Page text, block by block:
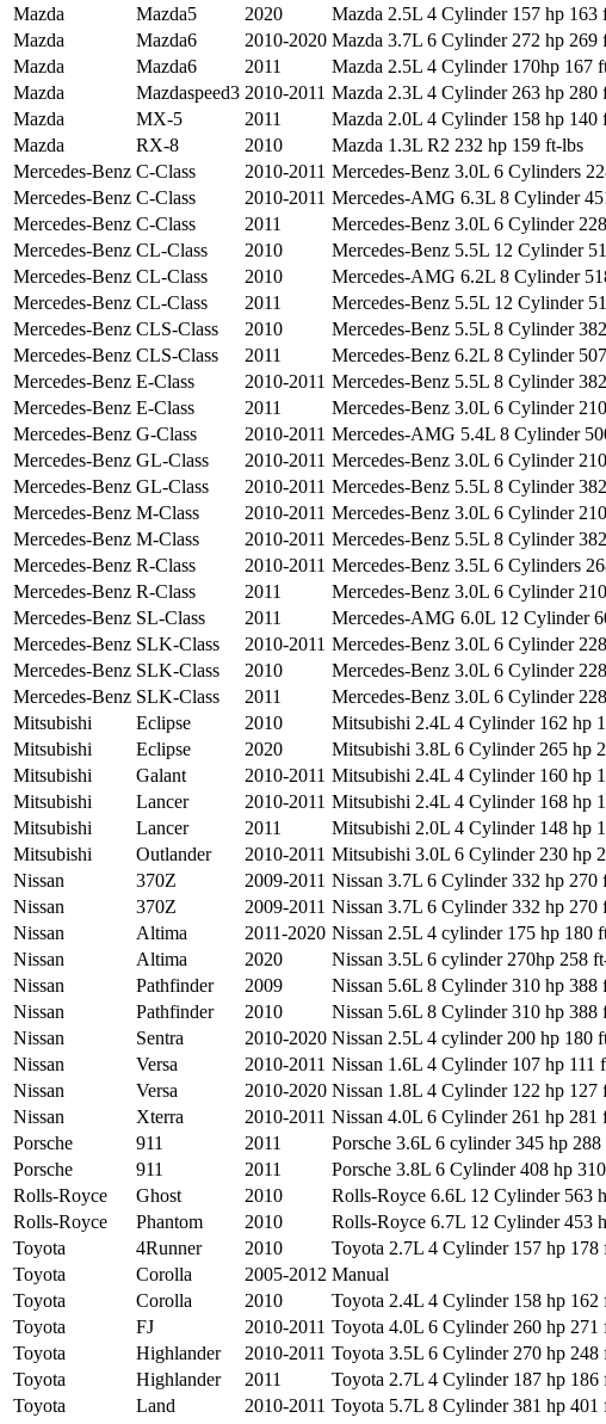
Mazda
Mazda5 2020 Mazda 2.5L 4 Cylinder 157 hp 163
Mazda
Mazda6 2010-2020 Mazda 3.7L 6 Cylinder 272 hp 269
Mazda
Mazda6 2011 Mazda 2.5L 4 Cylinder 170hp 167
Mazda
Mazdaspeed3 2010-2011 Mazda 2.3L 4 Cylinder 263 hp 280
Mazda
MX-5 2011 Mazda 2.0L 4 Cylinder 158 hp 140
Mazda
RX-8 2010 Mazda 1.3L R2 232 hp 159 ft-lbs
Mercedes-Benz C-Class 2010-2011 Mercedes-Benz 3.0L 6 Cylinders
Mercedes-Benz C-Class 2010-2011 Mercedes-AMG 6.3L 8 Cylinder
Mercedes-Benz C-Class 2011 Mercedes-Benz 3.0L 6 Cylinder
Mercedes-Benz CL-Class 2010 Mercedes-Benz 5.5L 12 Cylinder
Mercedes-Benz CL-Class 2010 Mercedes-AMG 6.2L 8 Cylinder
Mercedes-Benz CL-Class 2011 Mercedes-Benz 5.5L 12 Cylinder
Mercedes-Benz CLS-Class 2010 Mercedes-Benz 5.5L 8 Cylinder
Mercedes-Benz CLS-Class 2011 Mercedes-Benz 6.2L 8 Cylinder
Mercedes-Benz E-Class 2010-2011 Mercedes-Benz 5.5L 8 Cylinder
Mercedes-Benz E-Class 2011 Mercedes-Benz 3.0L 6 Cylinder
Mercedes-Benz G-Class 2010-2011 Mercedes-AMG 5.4L 8 Cylinder
Mercedes-Benz GL-Class 2010-2011 Mercedes-Benz 3.0L 6 Cylinder
Mercedes-Benz GL-Class 2010-2011 Mercedes-Benz 5.5L 8 Cylinder
Mercedes-Benz M-Class 2010-2011 Mercedes-Benz 3.0L 6 Cylinder
Mercedes-Benz M-Class 2010-2011 Mercedes-Benz 5.5L 8 Cylinder
Mercedes-Benz R-Class 2010-2011 Mercedes-Benz 3.5L 6 Cylinders
Mercedes-Benz R-Class 2011 Mercedes-Benz 3.0L 6 Cylinder
Mercedes-Benz SL-Class 2011 Mercedes-AMG 6.0L 12 Cylinder
Mercedes-Benz SLK-Class 2010-2011 Mercedes-Benz 3.0L 6 Cylinder
Mercedes-Benz SLK-Class 2010 Mercedes-Benz 3.0L 6 Cylinder
Mercedes-Benz SLK-Class 2011 Mercedes-Benz 3.0L 6 Cylinder
Mitsubishi
Eclipse 2010 Mitsubishi 2.4L 4 Cylinder 162 hp
Mitsubishi
Eclipse 2020 Mitsubishi 3.8L 6 Cylinder 265 hp
Mitsubishi
Galant 2010-2011 Mitsubishi 2.4L 4 Cylinder 160 hp
Mitsubishi
Lancer 2010-2011 Mitsubishi 2.4L 4 Cylinder 168 hp
Mitsubishi
Lancer 2011 Mitsubishi 2.0L 4 Cylinder 148 hp
Mitsubishi
Outlander 2010-2011 Mitsubishi 3.0L 6 Cylinder 230 hp
Nissan
370Z 2009-2011 Nissan 3.7L 6 Cylinder 332 hp 270
Nissan
370Z 2009-2011 Nissan 3.7L 6 Cylinder 332 hp 270
Nissan
Altima 2011-2020 Nissan 2.5L 4 cylinder 175 hp 180
Nissan
Altima 2020 Nissan 3.5L 6 cylinder 270hp 258
Nissan
Pathfinder 2009 Nissan 5.6L 8 Cylinder 310 hp 388
Nissan
Pathfinder 2010 Nissan 5.6L 8 Cylinder 310 hp 388
Nissan
Sentra 2010-2020 Nissan 2.5L 4 cylinder 200 hp 180
Nissan
Versa 2010-2011 Nissan 1.6L 4 Cylinder 107 hp 111
Nissan
Versa 2010-2020 Nissan 1.8L 4 Cylinder 122 hp 127
Nissan
Xterra 2010-2011 Nissan 4.0L 6 Cylinder 261 hp 281
Porsche
911 2011 Porsche 3.6L 6 cylinder 345 hp
Porsche
911 2011 Porsche 3.8L 6 Cylinder 408 hp
Rolls-Royce
Ghost 2010 Rolls-Royce 6.6L 12 Cylinder 563
Rolls-Royce
Phantom 2010 Rolls-Royce 6.7L 12 Cylinder 453
Toyota
4Runner 2010 Toyota 2.7L 4 Cylinder 157 hp 178
Toyota
Corolla 2005-2012 Manual
Toyota
Corolla 2010 Toyota 2.4L 4 Cylinder 158 hp 162
Toyota
FJ 2010-2011 Toyota 4.0L 6 Cylinder 260 hp 271
Toyota
Highlander 2010-2011 Toyota 3.5L 6 Cylinder 270 hp 248
Toyota
Highlander 2011 Toyota 2.7L 4 Cylinder 187 hp 186
Toyota
Land 2010-2011 Toyota 5.7L 8 Cylinder 381 hp 401